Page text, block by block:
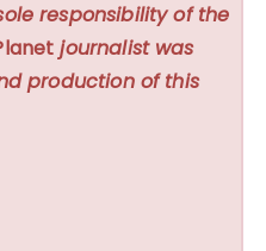
responsibility of the
journalist was
production of this